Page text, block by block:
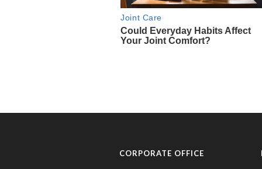
CORPORATE OFFICE